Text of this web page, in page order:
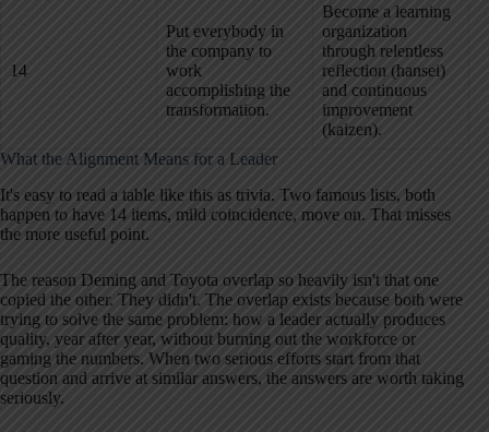
14
Put everybody in
the company to
work
accomplishing the
transformation.
Become a learning
organization
through relentless
reflection (hansei)
and continuous
improvement
(kaizen).
What the Alignment Means for a Leader
It's easy to read a table like this as trivia. Two famous lists, both
happen to have 14 items, mild coincidence, move on. That misses
the more useful point.
The reason Deming and Toyota overlap so heavily isn't that one
copied the other. They didn't. The overlap exists because both were
trying to solve the same problem: how a leader actually produces
quality, year after year, without burning out the workforce or
gaming the numbers. When two serious efforts start from that
question and arrive at similar answers, the answers are worth taking
seriously.